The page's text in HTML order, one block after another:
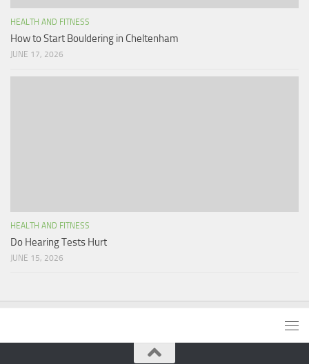
HEALTH AND FITNESS
How to Start Bouldering in Cheltenham
JUNE 17, 2026
HEALTH AND FITNESS
Do Hearing Tests Hurt
JUNE 15, 2026